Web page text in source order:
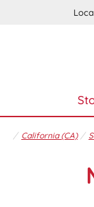
California (CA)